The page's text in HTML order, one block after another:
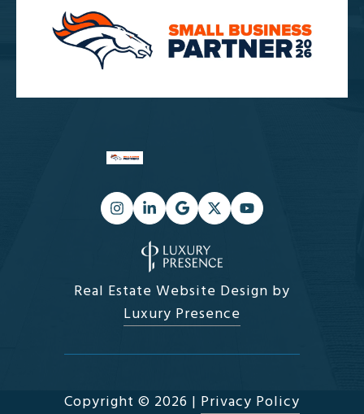
Real Estate Website Design by
Luxury Presence
Copyright © 2026 | Privacy Policy